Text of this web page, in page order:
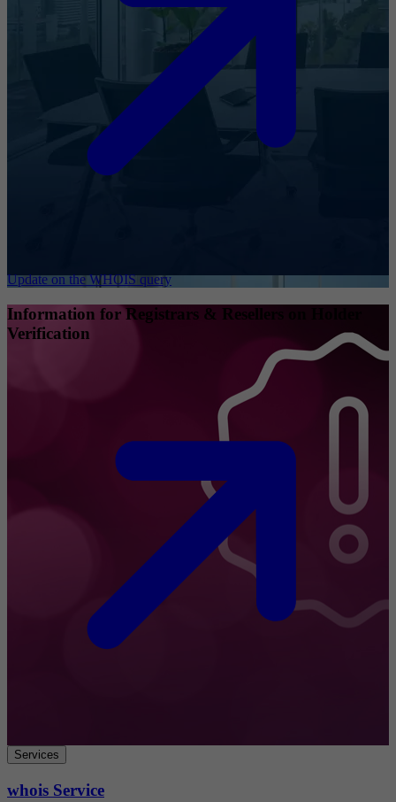
Update on the WHOIS query
Information for Registrars & Resellers on Holder
Verification
Services
whois Service